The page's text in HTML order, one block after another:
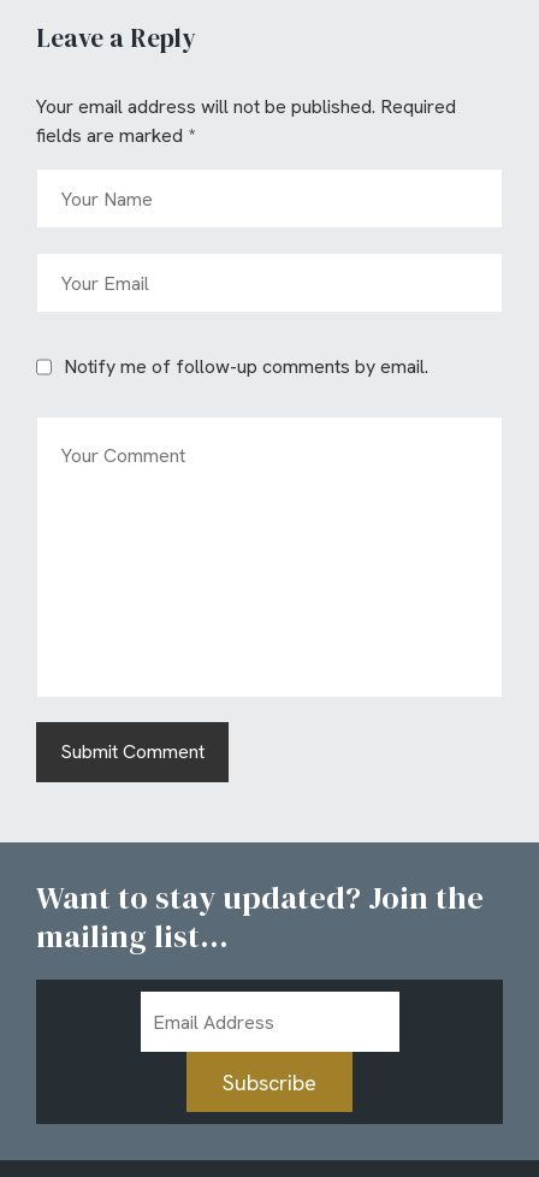
Leave a Reply
Your email address will not be published. Required
fields are marked *
Notify me of follow-up comments by email.
Want to stay updated? Join the
mailing list...
Address
Subscribe